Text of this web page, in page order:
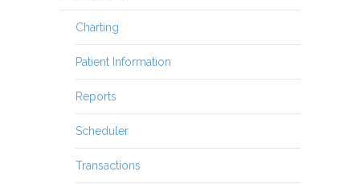
Charting
Patient Information
Reports
Scheduler
Transactions